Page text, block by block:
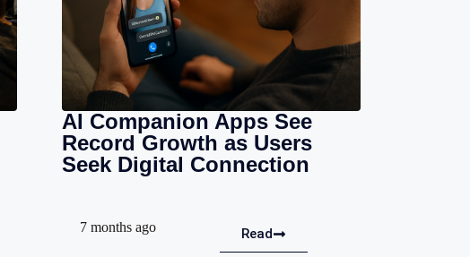
AI Companion Apps See
Record Growth as Users
Seek Digital Connection
7 months ago Read